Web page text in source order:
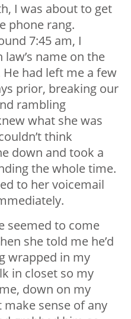
, I was about to get
phone rang.
7:45 am, I
name on the
had left me a few
prior, breaking our
rambling
what she was
think
down and took a
the whole time.
to her voicemail
seemed to come
she told me he’d
wrapped in my
in closet so my
down on my
make sense of any